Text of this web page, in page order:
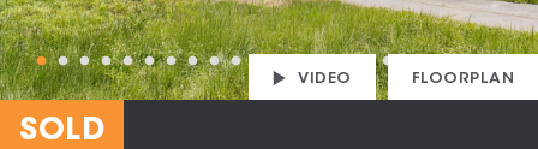
VIDEO FLOORPLAN
SOLD